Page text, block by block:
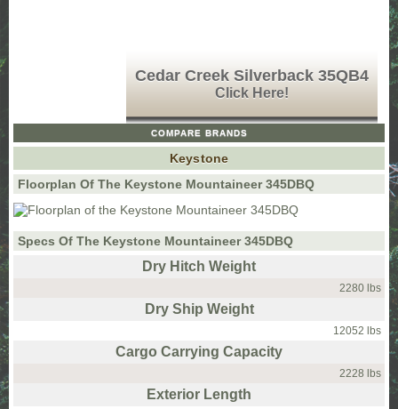
Cedar Creek Silverback 35QB4
Click Here!
COMPARE BRANDS
Keystone
Floorplan Of The Keystone Mountaineer 345DBQ
Specs Of The Keystone Mountaineer 345DBQ
Dry Hitch Weight
2280 lbs
Dry Ship Weight
12052 lbs
Cargo Carrying Capacity
2228 lbs
Exterior Length